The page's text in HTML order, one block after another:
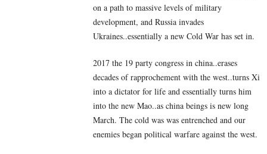
on a path to massive levels of military
development, and Russia invades
Ukraines..essentially a new Cold War has set in.
2017 the 19 party congress in china..erases
decades of rapprochement with the west..turns Xi
into a dictator for life and essentially turns him
into the new Mao..as china beings is new long
March. The cold was was entrenched and our
enemies began political warfare against the west.